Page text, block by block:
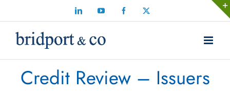
to
content
LinkedInYouTube Facebook
Credit Review – Issuers